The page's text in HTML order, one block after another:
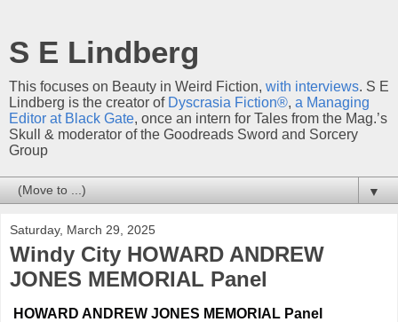
S E Lindberg
This focuses on Beauty in Weird Fiction, with interviews. S E
Lindberg is the creator of Dyscrasia Fiction®, a Managing
Editor at Black Gate, once an intern for Tales from the Mag.’s
Skull & moderator of the Goodreads Sword and Sorcery
Group
▼
Saturday, March 29, 2025
Windy City HOWARD ANDREW
JONES MEMORIAL Panel
HOWARD ANDREW JONES MEMORIAL Panel